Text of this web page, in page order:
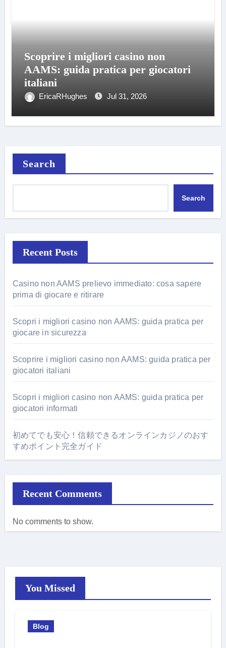
Scoprire i migliori casino non
AAMS: guida pratica per giocatori
italiani
EricaRHughes Jul 31, 2026
Search
Search
Recent Posts
Casino non AAMS prelievo immediato: cosa sapere
prima di giocare e ritirare
Scopri i migliori casino non AAMS: guida pratica per
giocare in sicurezza
Scoprire i migliori casino non AAMS: guida pratica per
giocatori italiani
Scopri i migliori casino non AAMS: guida pratica per
giocatori informati
初めてでも安心！信頼できるオンラインカジノのおす
すめポイント完全ガイド
Recent Comments
No comments to show.
You Missed
Blog